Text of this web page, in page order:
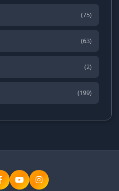
(75)
(63)
(2)
(199)